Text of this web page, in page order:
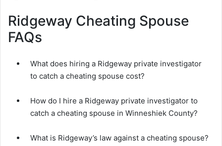
Ridgeway Cheating Spouse
FAQs
What does hiring a Ridgeway private investigator
to catch a cheating spouse cost?
How do I hire a Ridgeway private investigator to
catch a cheating spouse in Winneshiek County?
What is Ridgeway’s law against a cheating spouse?